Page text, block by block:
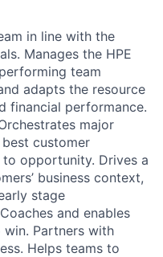
in line with the
Manages the HPE
team
adapts the resource
financial performance.
major
customer
opportunity. Drives a
business context,
stage
and enables
Partners with
Helps teams to